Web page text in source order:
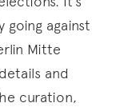
against
Mitte
and
curation,